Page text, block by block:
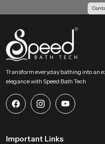
dependable overhead systems to
Flow
Speed Bath invites homeowners
product and begin shaping a
supported by smooth water
long lasting performance.
Transform everyday bathing into an
elegance with Speed Bath Tech
Important Links